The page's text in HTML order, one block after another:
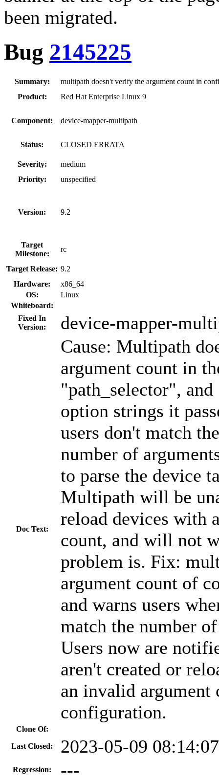
been migrated.
Bug 2145225
Summary:
multipath doesn't verify the argument count in
Product:
Red Hat Enterprise Linux 9
Component: device-mapper-multipath
Status: CLOSED ERRATA
Severity:
medium
Priority:
unspecified
Version: 9.2
Target
Milestone:
rc
Target Release: 9.2
Hardware:
x86_64
OS:
Linux
Whiteboard:
Fixed In
Version:
device-mapper-
Doc Text:
Cause: Multipath
argument count in
"path_selector",
option strings it
users don't match
number of
to parse the device
Multipath will be
reload devices with
count, and will not
problem is. Fix:
argument count of
and warns users
match the number
Users now are
aren't created or
an invalid argument
configuration.
Clone Of:
Last Closed: 2023-05-09
Regression: ---